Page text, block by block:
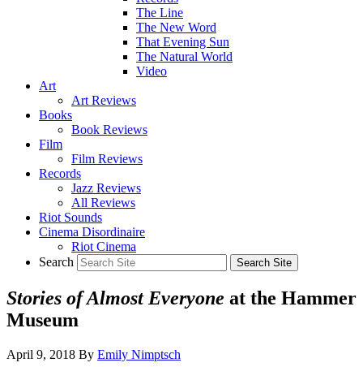
The Line
The New Word
That Evening Sun
The Natural World
Video
Art
Art Reviews
Books
Book Reviews
Film
Film Reviews
Records
Jazz Reviews
All Reviews
Riot Sounds
Cinema Disordinaire
Riot Cinema
Search
Stories of Almost Everyone at the Hammer
Museum
April 9, 2018 By Emily Nimptsch